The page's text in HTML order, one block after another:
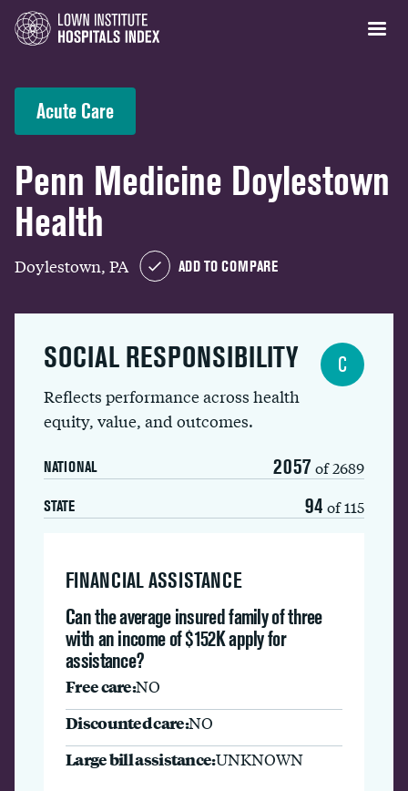
Acute Care
Penn Medicine Doylestown
Health
Doylestown, PA ADD TO COMPARE
SOCIAL RESPONSIBILITY
Reflects performance across health
equity, value, and outcomes.
NATIONAL 2057 of 2689
STATE 94 of 115
C
FINANCIAL ASSISTANCE
Can the average insured family of three
with an income of $152K apply for
assistance?
Free care:NO
Discounted care:NO
Large bill assistance:UNKNOWN